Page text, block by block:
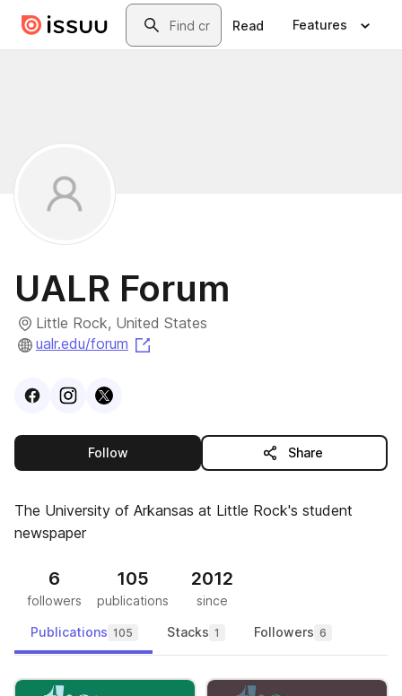
Skip to main contentSearch
Read Features
UALR Forum
Little Rock, United States
ualr.edu/forum
VisitFacebook
VisitInstagram
Visit
Followthis publisher Share
The University of Arkansas at Little Rock's student
newspaper
6
followers
105
publications
2012
since
Publications 105 Stacks 1 Followers 6